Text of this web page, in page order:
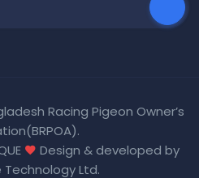
Racing Pigeon Owner’s
Design & developed by
Ltd.